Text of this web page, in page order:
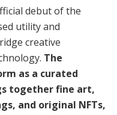
debut of the
utility and
creative
The
as a curated
together fine art,
and original NFTs,